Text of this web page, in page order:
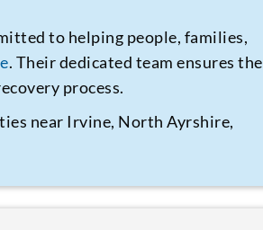
to helping people, families,
. Their dedicated team ensures the
process.
near Irvine, North Ayrshire,